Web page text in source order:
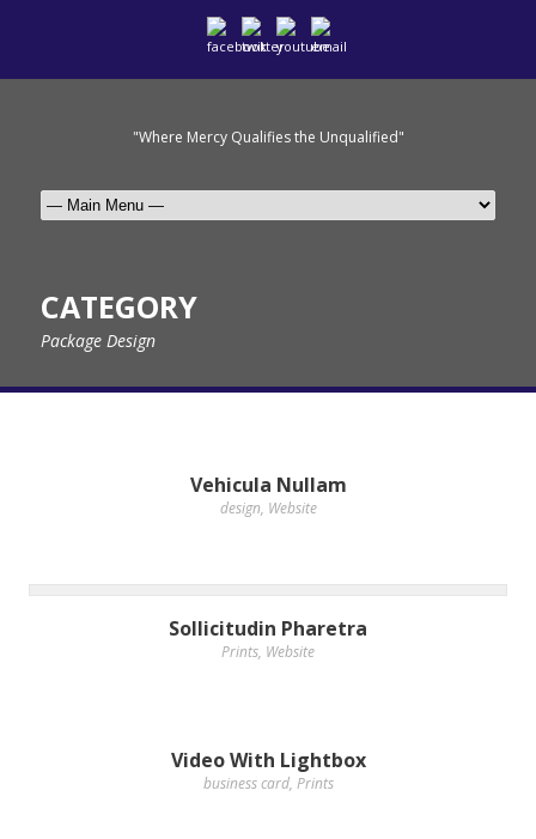
"Where Mercy Qualifies the Unqualified"
CATEGORY
Package Design
Vehicula Nullam
design, Website
Sollicitudin Pharetra
Prints, Website
Video With Lightbox
business card, Prints